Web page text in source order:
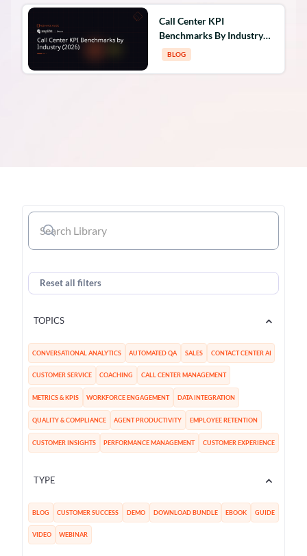
Call Center KPI
Benchmarks By Industry
(2026)
BLOG
Reset all filters
TOPICS
CONVERSATIONAL ANALYTICS AUTOMATED QA SALES CONTACT CENTER AI
CUSTOMER SERVICE COACHING CALL CENTER MANAGEMENT
METRICS & KPIS WORKFORCE ENGAGEMENT DATA INTEGRATION
QUALITY & COMPLIANCE AGENT PRODUCTIVITY EMPLOYEE RETENTION
CUSTOMER INSIGHTS PERFORMANCE MANAGEMENT CUSTOMER EXPERIENCE
TYPE
BLOG CUSTOMER SUCCESS DEMO DOWNLOAD BUNDLE EBOOK GUIDE
VIDEO WEBINAR